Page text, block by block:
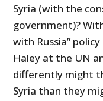
Syria (with the
government)?
with Russia”
Haley at the UN
differently might
Syria than they